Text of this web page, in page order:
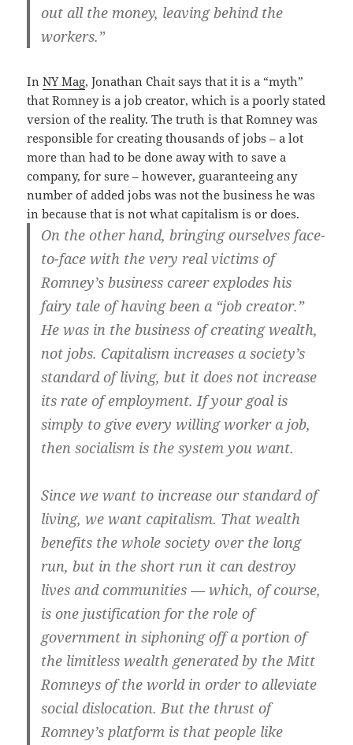
out all the money, leaving behind the
workers.”
InNY Mag, Jonathan Chait says that it is a “myth”
that Romney is a job creator, which is a poorly stated
version of the reality. The truth is that Romney was
responsible for creating thousands of jobs – a lot
more than had to be done away with to save a
company, for sure – however, guaranteeing any
number of added jobs was not the business he was
in because that is not what capitalism is or does.
On the other hand, bringing ourselves face-
to-face with the very real victims of
Romney’s business career explodes his
fairy tale of having been a “job creator.”
He was in the business of creating wealth,
not jobs. Capitalism increases a society’s
standard of living, but it does not increase
its rate of employment. If your goal is
simply to give every willing worker a job,
then socialism is the system you want.
Since we want to increase our standard of
living, we want capitalism. That wealth
benefits the whole society over the long
run, but in the short run it can destroy
lives and communities — which, of course,
is one justification for the role of
government in siphoning off a portion of
the limitless wealth generated by the Mitt
Romneys of the world in order to alleviate
social dislocation. But the thrust of
Romney’s platform is that people like